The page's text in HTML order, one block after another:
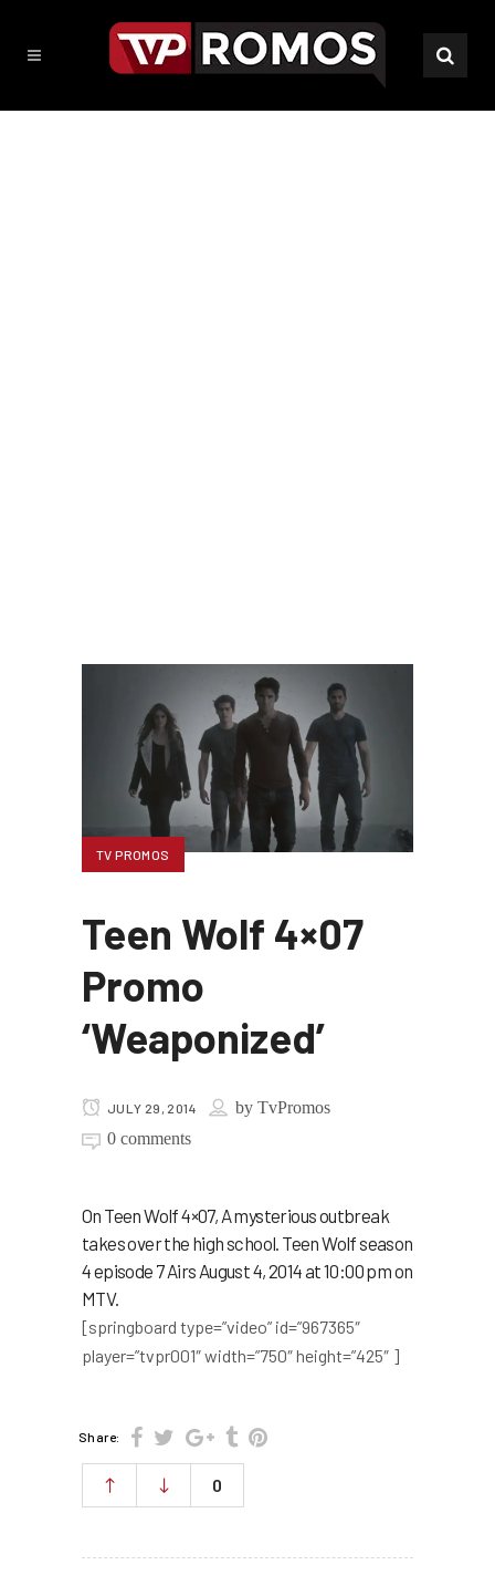
TV PROMOS
Teen Wolf 4×07
Promo
‘Weaponized’
JULY 29, 2014 byTvPromos
0 comments
On Teen Wolf 4×07, A mysterious outbreak
takes over the high school. Teen Wolf season
4 episode 7 Airs August 4, 2014 at 10:00 pm on
MTV.
[springboard type=”video” id=”967365″
player=”tvpr001″ width=”750″ height=”425″ ]
Share:
0